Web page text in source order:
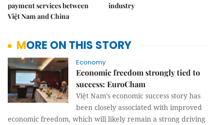
payment services between
Việt Nam and China
industry
MORE ON THIS STORY
Economy
Economic freedom strongly tied to
success: EuroCham
Việt Nam's economic success story has
been closely associated with improved
economic freedom, which will likely remain a strong driving